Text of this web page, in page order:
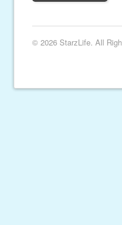
© 2026 StarzLife. All